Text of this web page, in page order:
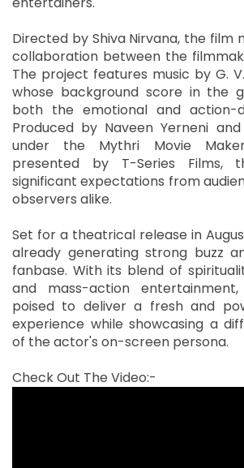
Directed by Shiva Nirvana, the film
collaboration between the
The project features music by G.
whose background score in the
both the emotional and action-
Produced by Naveen Yerneni
under the Mythri Movie
presented by T-Series Films,
significant expectations from
observers alike.
Set for a theatrical release in
already generating strong buzz
fanbase. With its blend of
and mass-action
poised to deliver a fresh and
experience while showcasing a
of the actor's on-screen persona.
Check Out The Video:-